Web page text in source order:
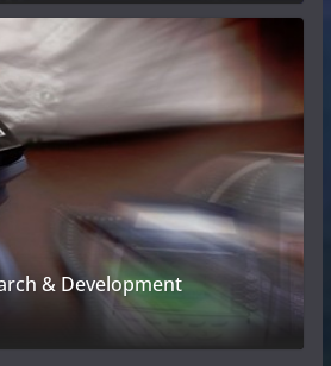
& Development